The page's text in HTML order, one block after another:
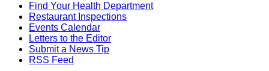
Find Your Health Department
Restaurant Inspections
Events Calendar
Letters to the Editor
Submit a News Tip
RSS Feed